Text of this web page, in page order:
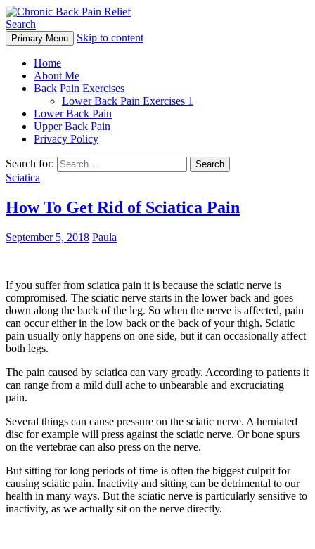
Chronic Back Pain Relief
Search
Primary Menu Skip to content
Home
About Me
Back Pain Exercises
Lower Back Pain Exercises 1
Lower Back Pain
Upper Back Pain
Privacy Policy
Search for:
Sciatica
How To Get Rid of Sciatica Pain
September 5, 2018 Paula
If you suffer from sciatica pain it is because the sciatic nerve is
compromised. The sciatic nerve starts in the lower back and goes
down along the back of the leg. So when the nerve is affected, pain
can occur either in the low back or the back of your thigh. Sciatic
pain usually only happens on one side, but it can occasionally affect
both legs.
The pain caused by sciatica can vary greatly. According to patients it
can range from a mild dull ache to unbearable and excruciating
pain.
Several things can cause pressure on the sciatic nerve. A herniated
disc for example will press against the sciatic nerve. Or bone spurs
on the vertebrae can also press on the nerve.
But sitting for long periods of time is often the biggest culprit for
causing sciatic pain. Inactivity and sitting can be detrimental to our
health in many ways. But the sciatic nerve is particularly sensitive to
inactivity, as we actually sit on the nerve directly.